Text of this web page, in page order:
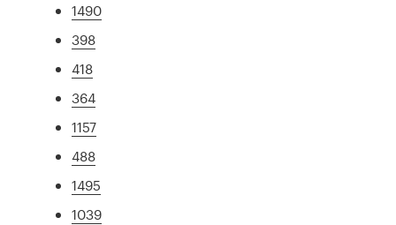
1490
398
418
364
1157
488
1495
1039